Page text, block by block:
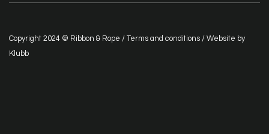
Copyright 2024 © Ribbon & Rope / Terms and conditions / Website by
Klubb